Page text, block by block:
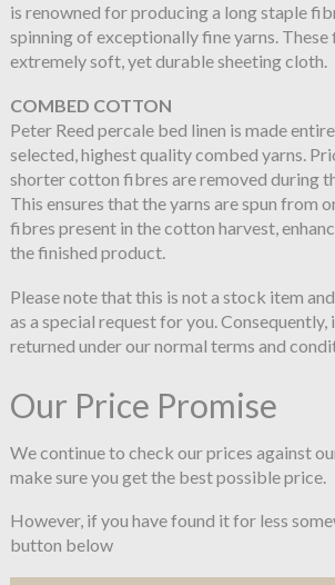
is renowned for producing a long staple
spinning of exceptionally fine yarns. These
extremely soft, yet durable sheeting cloth.
COMBED COTTON
Peter Reed percale bed linen is made
selected, highest quality combed yarns.
shorter cotton fibres are removed during
This ensures that the yarns are spun from
fibres present in the cotton harvest,
the finished product.
Please note that this is not a stock item
as a special request for you. Consequently,
returned under our normal terms and
Our Price Promise
We continue to check our prices against
make sure you get the best possible price.
However, if you have found it for less
button below